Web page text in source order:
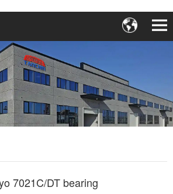
7021C/DT bearing